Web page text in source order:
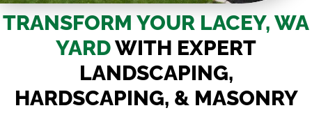
TRANSFORM YOUR LACEY, WA
YARDWITH EXPERT
LANDSCAPING,
HARDSCAPING, & MASONRY